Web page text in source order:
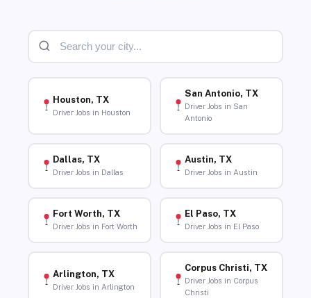
Houston, TX
Driver Jobs in Houston
San Antonio, TX
Driver Jobs in San
Antonio
Dallas, TX
Driver Jobs in Dallas
Austin, TX
Driver Jobs in Austin
Fort Worth, TX
Driver Jobs in Fort Worth
El Paso, TX
Driver Jobs in El Paso
Arlington, TX
Driver Jobs in Arlington
Corpus Christi, TX
Driver Jobs in Corpus
Christi